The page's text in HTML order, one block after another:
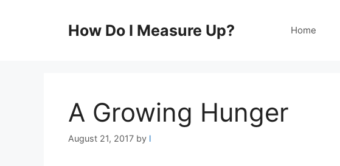
How Do I Measure Up? Home
A Growing Hunger
August 21, 2017 by l